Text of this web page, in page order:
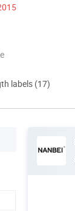
labels (17)